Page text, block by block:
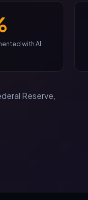
with AI
Reserve,